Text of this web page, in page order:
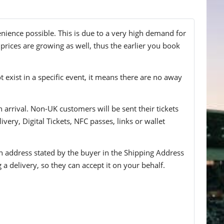
possible. This is due to a very high demand for
are growing as well, thus the earlier you book
in a specific event, it means there are no away
Non-UK customers will be sent their tickets
Digital Tickets, NFC passes, links or wallet
stated by the buyer in the Shipping Address
delivery, so they can accept it on your behalf.